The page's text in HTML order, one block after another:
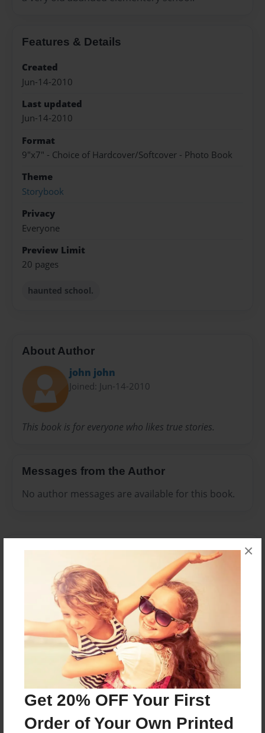
Get 20% OFF Your First
Order of Your Own Printed
×
Features & Details
Created
Jun-14-2010
Last updated
Jun-14-2010
Format
9"x7" - Choice of Hardcover/Softcover - Photo Book
Theme
Storybook
Privacy
Everyone
Preview Limit
20 pages
haunted school.
About Author
john john
Joined: Jun-14-2010
This book is for everyone who likes true stories.
Messages from the Author
No author messages are available for this book.
Reader's Comments
create an accountto add a comment.